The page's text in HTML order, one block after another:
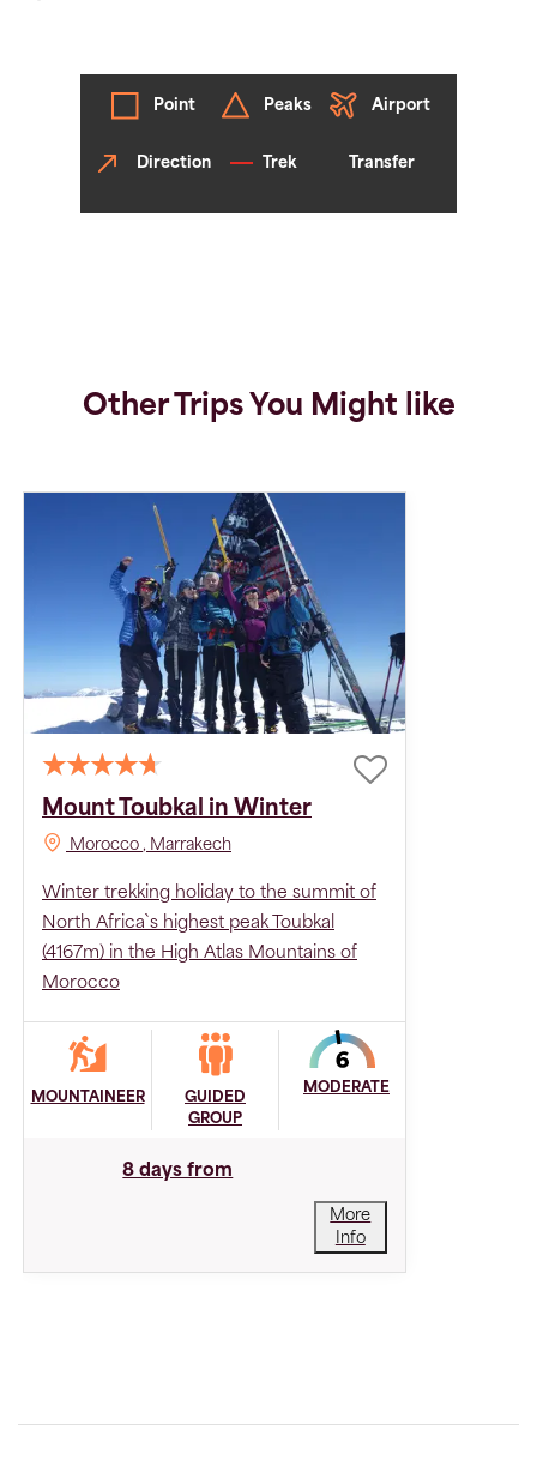
Point Peaks Airport
Direction Trek Transfer
Other Trips You Might like
Mount Toubkal in Winter
Morocco , Marrakech
Winter trekking holiday to the summit of
North Africa`s highest peak Toubkal
(4167m) in the High Atlas Mountains of
Morocco
MOUNTAINEER
GUIDED
GROUP
MODERATE
8 days from
More
Info